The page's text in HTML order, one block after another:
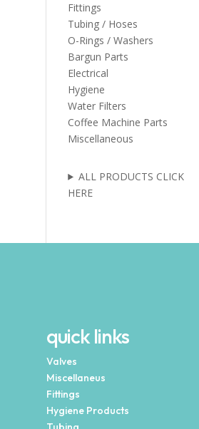
Fittings
Tubing / Hoses
O-Rings / Washers
Bargun Parts
Electrical
Hygiene
Water Filters
Coffee Machine Parts
Miscellaneous
ALL PRODUCTS CLICK
HERE
quick links
Valves
Miscellaneus
Fittings
Hygiene Products